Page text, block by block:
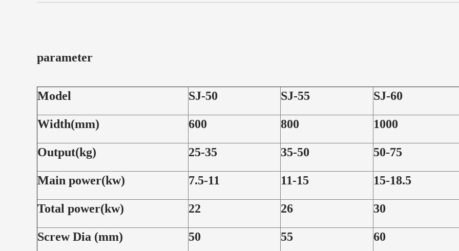
parameter
Model SJ-50 SJ-55 SJ-60
Width(mm) 600 800 1000
Output(kg) 25-35 35-50 50-75
Main power(kw) 7.5-11 11-15 15-18.5
Total power(kw) 22 26 30
Screw Dia (mm) 50 55 60